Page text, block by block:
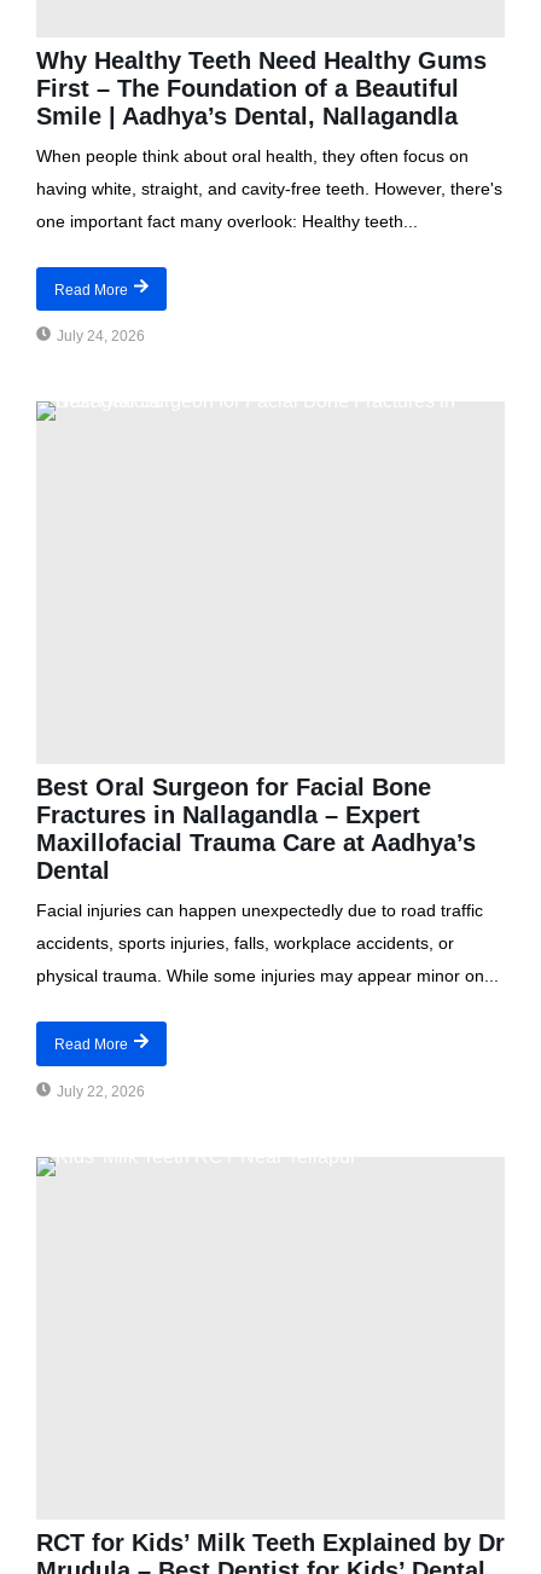
Why Healthy Teeth Need Healthy Gums
First – The Foundation of a Beautiful
Smile | Aadhya’s Dental, Nallagandla
When people think about oral health, they often focus on
having white, straight, and cavity-free teeth. However, there's
one important fact many overlook: Healthy teeth...
Read More
July 24, 2026
Best Oral Surgeon for Facial Bone
Fractures in Nallagandla – Expert
Maxillofacial Trauma Care at Aadhya’s
Dental
Facial injuries can happen unexpectedly due to road traffic
accidents, sports injuries, falls, workplace accidents, or
physical trauma. While some injuries may appear minor on...
Read More
July 22, 2026
RCT for Kids’ Milk Teeth Explained by Dr